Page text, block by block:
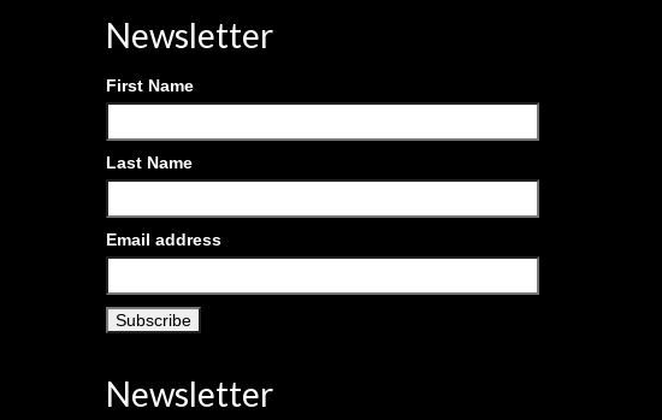
Newsletter
First Name
Last Name
Email address
Newsletter